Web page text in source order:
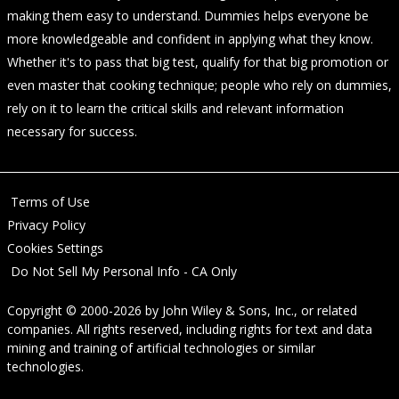
making them easy to understand. Dummies helps everyone be
more knowledgeable and confident in applying what they know.
Whether it's to pass that big test, qualify for that big promotion or
even master that cooking technique; people who rely on dummies,
rely on it to learn the critical skills and relevant information
necessary for success.
Terms of Use
Privacy Policy
Cookies Settings
Do Not Sell My Personal Info - CA Only
Copyright © 2000-2026 by John Wiley & Sons, Inc., or related
companies. All rights reserved, including rights for text and data
mining and training of artificial technologies or similar
technologies.